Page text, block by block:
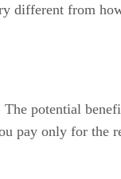
different from
The potential
pay only for the